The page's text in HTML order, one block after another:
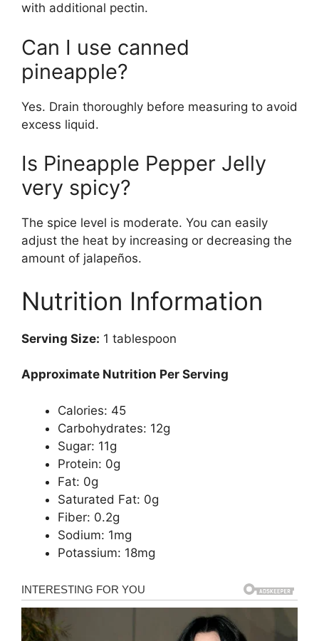
with additional pectin.
Can I use canned
pineapple?
Yes. Drain thoroughly before measuring to avoid
excess liquid.
Is Pineapple Pepper Jelly
very spicy?
The spice level is moderate. You can easily
adjust the heat by increasing or decreasing the
amount of jalapeños.
Nutrition Information
Serving Size: 1 tablespoon
Approximate Nutrition Per Serving
Calories: 45
Carbohydrates: 12g
Sugar: 11g
Protein: 0g
Fat: 0g
Saturated Fat: 0g
Fiber: 0.2g
Sodium: 1mg
Potassium: 18mg